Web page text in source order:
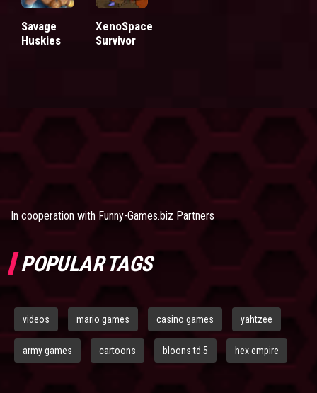
Savage
Huskies
XenoSpace
Survivor
In cooperation with Funny-Games.biz Partners
POPULAR TAGS
videos mario games casino games yahtzee
army games cartoons bloons td 5 hex empire